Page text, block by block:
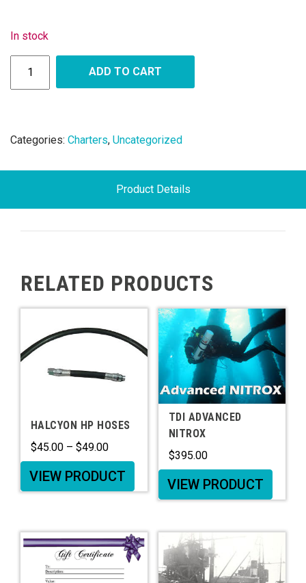
In stock
ADD TO CART
Categories: Charters, Uncategorized
Product Details
RELATED PRODUCTS
HALCYON HP HOSES
$45.00 – $49.00
VIEW PRODUCT
TDI ADVANCED
NITROX
$395.00
VIEW PRODUCT